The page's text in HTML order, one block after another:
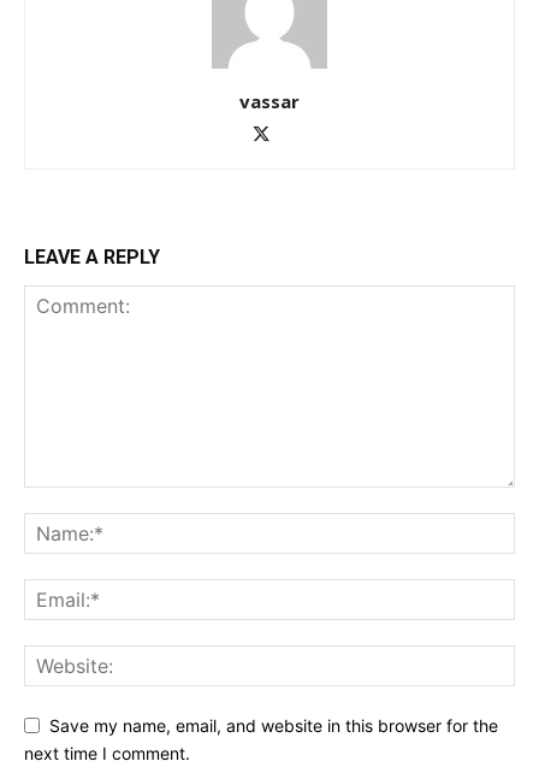
vassar
LEAVE A REPLY
Save my name, email, and website in this browser for the
next time I comment.